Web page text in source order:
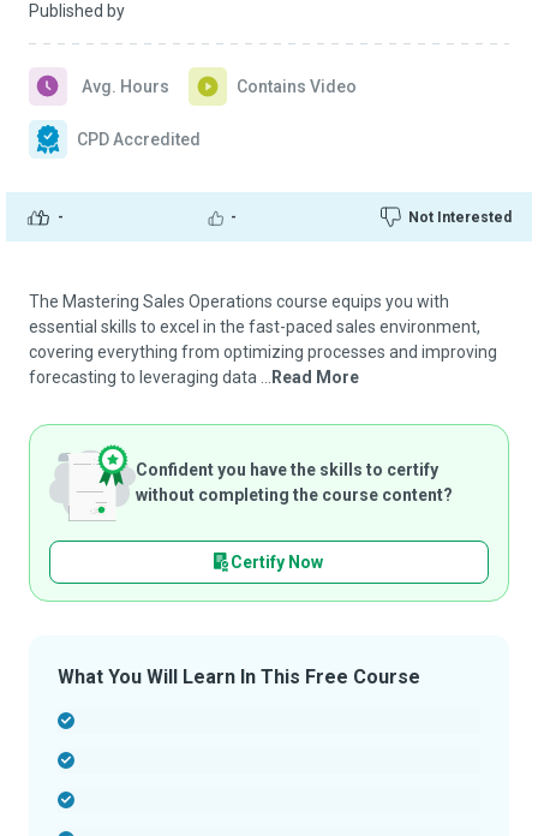
Published by
- - Not Interested
Avg. Hours Contains Video
CPD Accredited
The Mastering Sales Operations course equips you with
essential skills to excel in the fast-paced sales environment,
covering everything from optimizing processes and improving
forecasting to leveraging data ...
Read More
Confident you have the skills to certify
without completing the course content?
Certify Now
What You Will Learn In This Free Course